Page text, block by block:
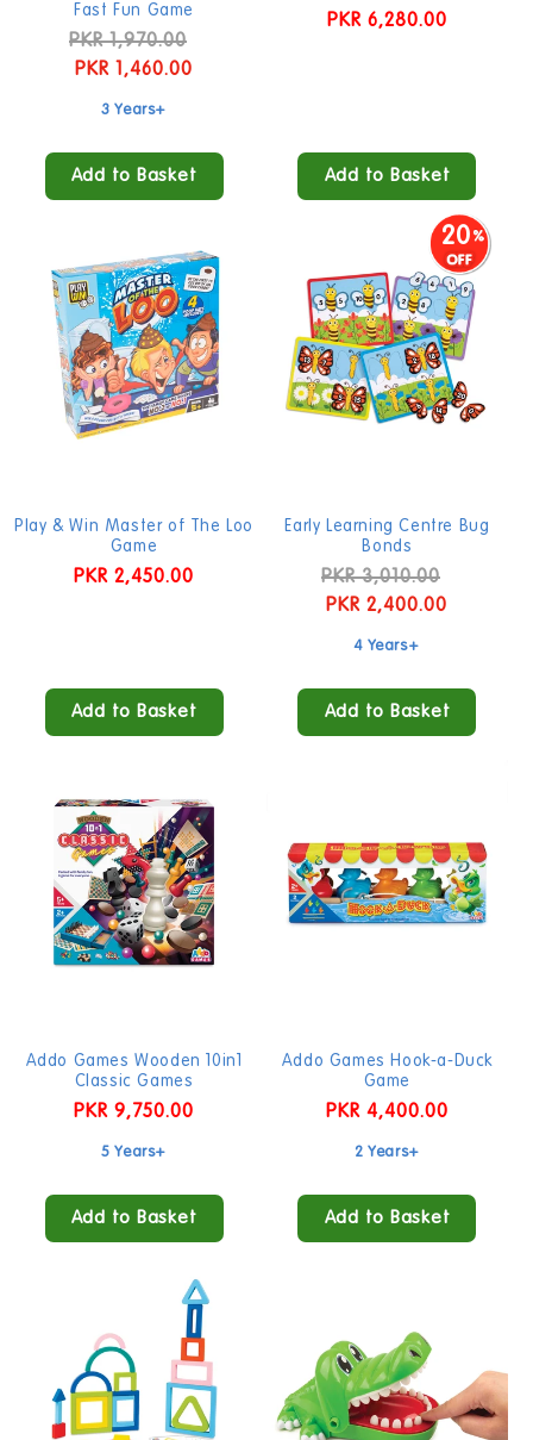
Fast Fun Game
Regular
price
PKR 1,970.00
PKR 1,460.00
3 Years+
Add to Basket
Regular
PKR 6,280.00
Add to Basket
Play & Win Master of The Loo
Game
Regular
PKR 2,450.00
Add to Basket
20
Early Learning Centre Bug
Bonds
Regular
price
PKR 3,010.00
PKR 2,400.00
4 Years+
Add to Basket
Addo Games Wooden 10in1
Classic Games
Regular
price
PKR 9,750.00
5 Years+
Add to Basket
Addo Games Hook-a-Duck
Game
Regular
price
PKR 4,400.00
2 Years+
Add to Basket